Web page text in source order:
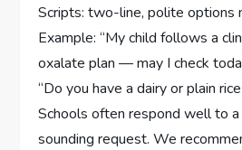
Scripts: two-line, polite options
Example: “My child follows a
oxalate plan — may I check
“Do you have a dairy or plain
Schools often respond well to a
sounding request. We